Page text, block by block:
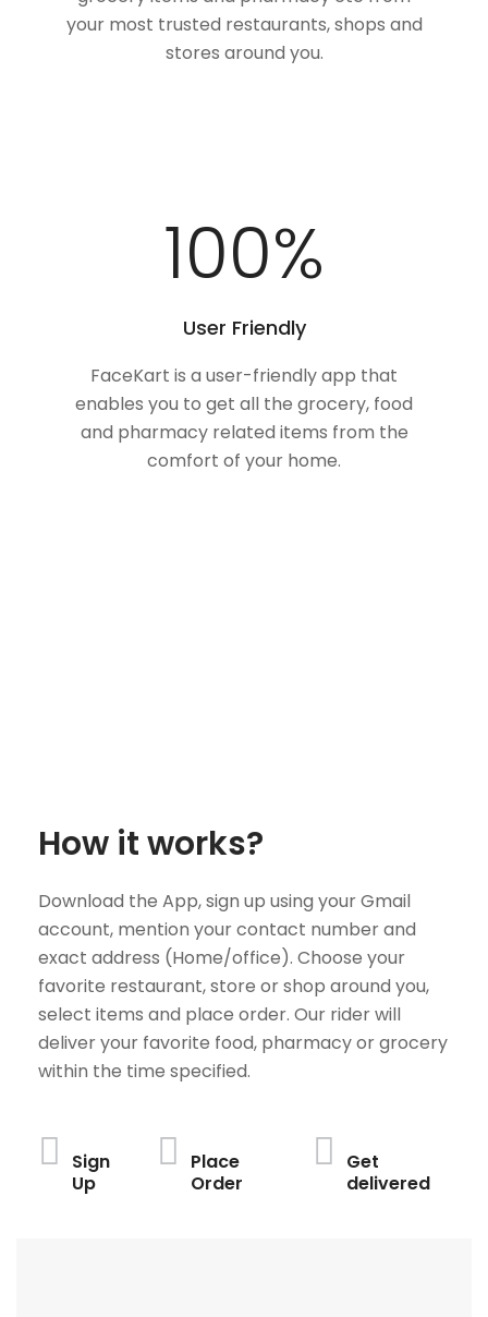
your most trusted restaurants, shops and
stores around you.
100%
User Friendly
FaceKart is a user-friendly app that
enables you to get all the grocery, food
and pharmacy related items from the
comfort of your home.
How it works?
Download the App, sign up using your Gmail
account, mention your contact number and
exact address (Home/office). Choose your
favorite restaurant, store or shop around you,
select items and place order. Our rider will
deliver your favorite food, pharmacy or grocery
within the time specified.
Sign
Up
Place
Order
Get
delivered